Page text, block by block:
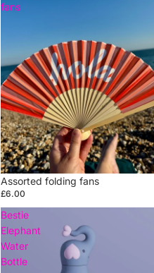
fans
Assorted folding fans
£6.00
Bestie
Elephant
Water
Bottle